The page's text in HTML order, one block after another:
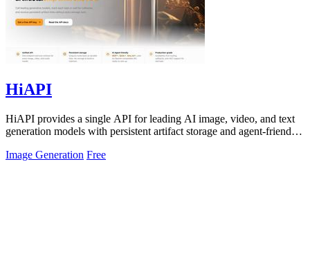
HiAPI
HiAPI provides a single API for leading AI image, video, and text
generation models with persistent artifact storage and agent-friendly
Image Generation Free